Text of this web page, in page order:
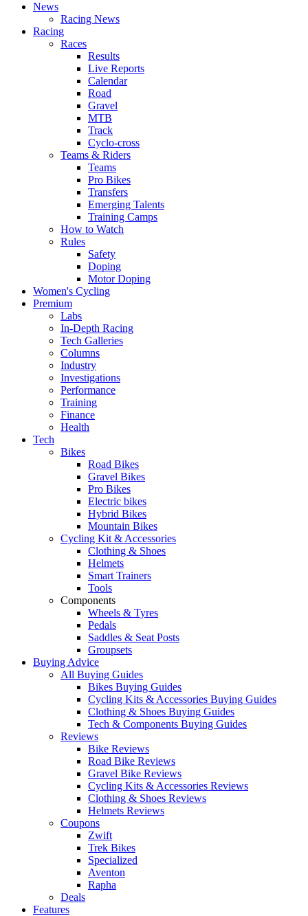
News
Racing News
Racing
Races
Results
Live Reports
Calendar
Road
Gravel
MTB
Track
Cyclo-cross
Teams & Riders
Teams
Pro Bikes
Transfers
Emerging Talents
Training Camps
How to Watch
Rules
Safety
Doping
Motor Doping
Women's Cycling
Premium
Labs
In-Depth Racing
Tech Galleries
Columns
Industry
Investigations
Performance
Training
Finance
Health
Tech
Bikes
Road Bikes
Gravel Bikes
Pro Bikes
Electric bikes
Hybrid Bikes
Mountain Bikes
Cycling Kit & Accessories
Clothing & Shoes
Helmets
Smart Trainers
Tools
Components
Wheels & Tyres
Pedals
Saddles & Seat Posts
Groupsets
Buying Advice
All Buying Guides
Bikes Buying Guides
Cycling Kits & Accessories Buying Guides
Clothing & Shoes Buying Guides
Tech & Components Buying Guides
Reviews
Bike Reviews
Road Bike Reviews
Gravel Bike Reviews
Cycling Kits & Accessories Reviews
Clothing & Shoes Reviews
Helmets Reviews
Coupons
Zwift
Trek Bikes
Specialized
Aventon
Rapha
Deals
Features